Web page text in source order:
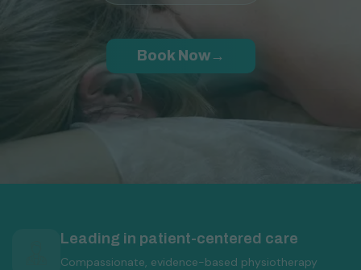
Book Now→
Why choose UpPlus Physiotherapy
Leading in patient-centered care
Compassionate, evidence-based physiotherapy